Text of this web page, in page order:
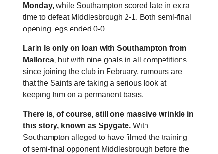
Monday, while Southampton scored late in extra
time to defeat Middlesbrough 2-1. Both semi-final
opening legs ended 0-0.
Larin is only on loan with Southampton from
Mallorca, but with nine goals in all competitions
since joining the club in February, rumours are
that the Saints are taking a serious look at
keeping him on a permanent basis.
There is, of course, still one massive wrinkle in
this story, known as Spygate. With
Southampton alleged to have filmed the training
of semi-final opponent Middlesbrough before the